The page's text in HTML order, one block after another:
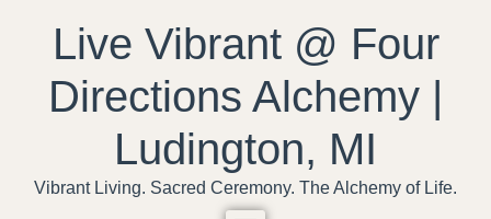
Live Vibrant @ Four
Directions Alchemy |
Ludington, MI
Vibrant Living. Sacred Ceremony. The Alchemy of Life.